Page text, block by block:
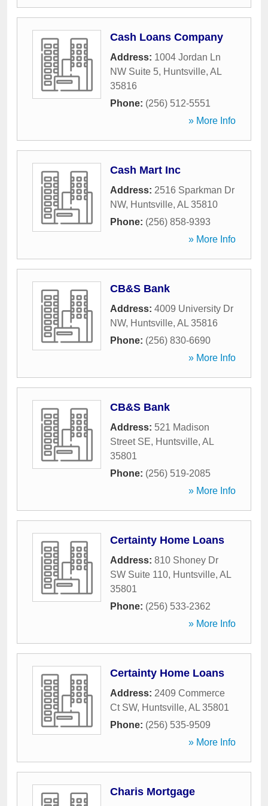
Cash Loans Company
Address: 1004 Jordan Ln
NW Suite 5, Huntsville, AL
35816
Phone: (256) 512-5551
» More Info
Cash Mart Inc
Address: 2516 Sparkman Dr
NW, Huntsville, AL 35810
Phone: (256) 858-9393
» More Info
CB&S Bank
Address: 4009 University Dr
NW, Huntsville, AL 35816
Phone: (256) 830-6690
» More Info
CB&S Bank
Address: 521 Madison
Street SE, Huntsville, AL
35801
Phone: (256) 519-2085
» More Info
Certainty Home Loans
Address: 810 Shoney Dr
SW Suite 110, Huntsville, AL
35801
Phone: (256) 533-2362
» More Info
Certainty Home Loans
Address: 2409 Commerce
Ct SW, Huntsville, AL 35801
Phone: (256) 535-9509
» More Info
Charis Mortgage